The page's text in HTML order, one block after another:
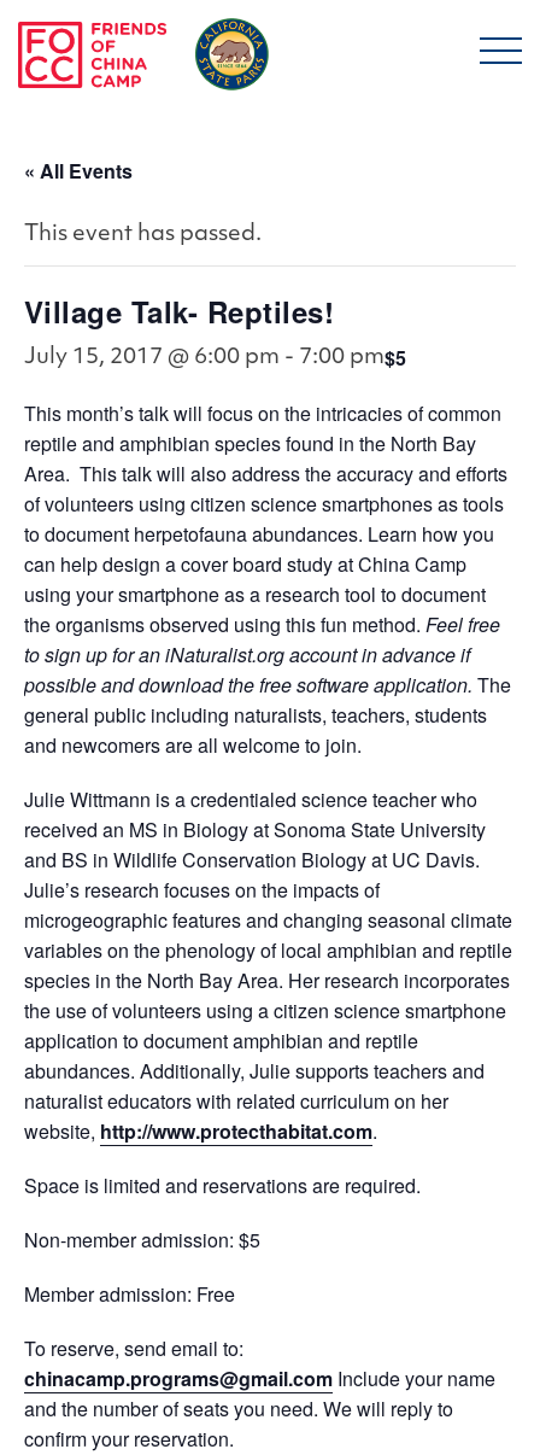
Skip to main content
« All Events
This event has passed.
Village Talk- Reptiles!
July 15, 2017 @ 6:00 pm - 7:00 pm$5
This month’s talk will focus on the intricacies of common
reptile and amphibian species found in the North Bay
Area. This talk will also address the accuracy and efforts
of volunteers using citizen science smartphones as tools
to document herpetofauna abundances. Learn how you
can help design a cover board study at China Camp
using your smartphone as a research tool to document
the organisms observed using this fun method. Feel free
to sign up for an iNaturalist.org account in advance if
possible and download the free software application. The
general public including naturalists, teachers, students
and newcomers are all welcome to join.
Julie Wittmann is a credentialed science teacher who
received an MS in Biology at Sonoma State University
and BS in Wildlife Conservation Biology at UC Davis.
Julie’s research focuses on the impacts of
microgeographic features and changing seasonal climate
variables on the phenology of local amphibian and reptile
species in the North Bay Area. Her research incorporates
the use of volunteers using a citizen science smartphone
application to document amphibian and reptile
abundances. Additionally, Julie supports teachers and
naturalist educators with related curriculum on her
website, http://www.protecthabitat.com.
Space is limited and reservations are required.
Non-member admission: $5
Member admission: Free
To reserve, send email to:
chinacamp.programs@gmail.com Include your name
and the number of seats you need. We will reply to
confirm your reservation.